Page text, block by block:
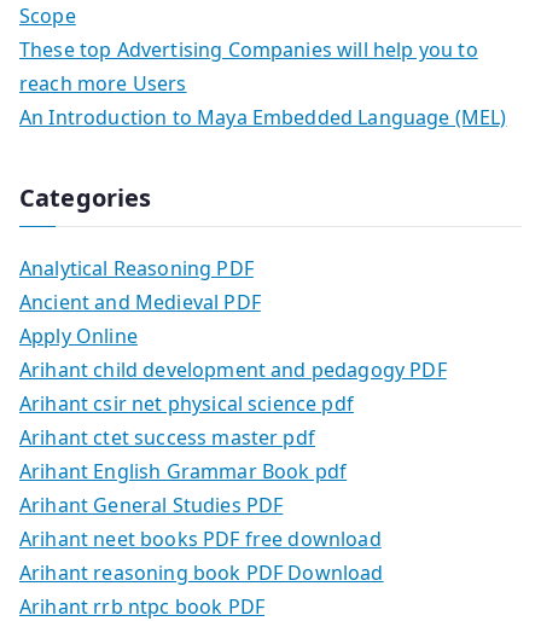
Scope
These top Advertising Companies will help you to
reach more Users
An Introduction to Maya Embedded Language (MEL)
Categories
Analytical Reasoning PDF
Ancient and Medieval PDF
Apply Online
Arihant child development and pedagogy PDF
Arihant csir net physical science pdf
Arihant ctet success master pdf
Arihant English Grammar Book pdf
Arihant General Studies PDF
Arihant neet books PDF free download
Arihant reasoning book PDF Download
Arihant rrb ntpc book PDF